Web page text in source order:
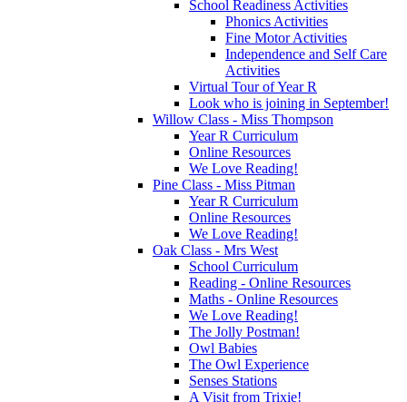
School Readiness Activities
Phonics Activities
Fine Motor Activities
Independence and Self Care
Activities
Virtual Tour of Year R
Look who is joining in September!
Willow Class - Miss Thompson
Year R Curriculum
Online Resources
We Love Reading!
Pine Class - Miss Pitman
Year R Curriculum
Online Resources
We Love Reading!
Oak Class - Mrs West
School Curriculum
Reading - Online Resources
Maths - Online Resources
We Love Reading!
The Jolly Postman!
Owl Babies
The Owl Experience
Senses Stations
A Visit from Trixie!